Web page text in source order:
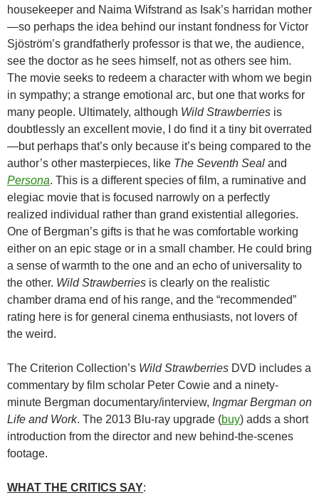
housekeeper and Naima Wifstrand as Isak’s harridan mother
—so perhaps the idea behind our instant fondness for Victor
Sjöström’s grandfatherly professor is that we, the audience,
see the doctor as he sees himself, not as others see him.
The movie seeks to redeem a character with whom we begin
in sympathy; a strange emotional arc, but one that works for
many people. Ultimately, although Wild Strawberries is
doubtlessly an excellent movie, I do find it a tiny bit overrated
—but perhaps that’s only because it’s being compared to the
author’s other masterpieces, like The Seventh Seal and
Persona. This is a different species of film, a ruminative and
elegiac movie that is focused narrowly on a perfectly
realized individual rather than grand existential allegories.
One of Bergman’s gifts is that he was comfortable working
either on an epic stage or in a small chamber. He could bring
a sense of warmth to the one and an echo of universality to
the other. Wild Strawberries is clearly on the realistic
chamber drama end of his range, and the “recommended”
rating here is for general cinema enthusiasts, not lovers of
the weird.
The Criterion Collection’s Wild Strawberries DVD includes a
commentary by film scholar Peter Cowie and a ninety-
minute Bergman documentary/interview, Ingmar Bergman on
Life and Work. The 2013 Blu-ray upgrade (buy) adds a short
introduction from the director and new behind-the-scenes
footage.
WHAT THE CRITICS SAY: